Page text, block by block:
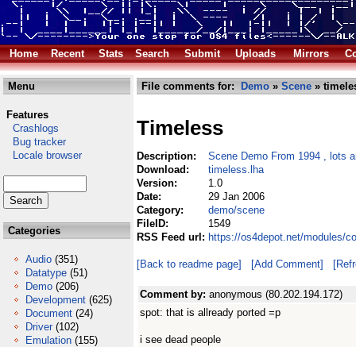
Home Recent Stats Search Submit Uploads Mirrors
Menu
Features
Crashlogs
Bug tracker
Locale browser
Categories
Audio (351)
Datatype (51)
Demo (206)
Development (625)
Document (24)
Driver (102)
Emulation (155)
File comments for: Demo » Scene »
Timeless
Description:
Scene Demo From 1994 , lots
Download:
timeless.lha
Version:
1.0
Date:
29 Jan 2006
Category:
demo/scene
FileID:
1549
RSS Feed url: https://os4depot.net/modules/
[Back to readme page] [Add Comment]
Comment by: anonymous (80.202.194.172)
spot: that is allready ported =p
i see dead people